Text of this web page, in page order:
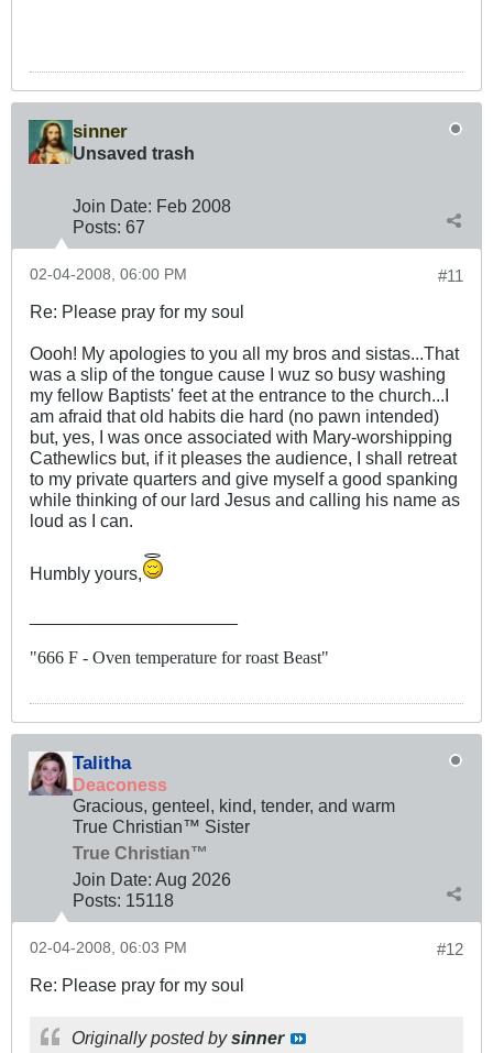
sinner
Unsaved trash
Join Date: Feb 2008
Posts: 67
#11
02-04-2008, 06:00 PM
Re: Please pray for my soul
Oooh! My apologies to you all my bros and sistas...That
was a slip of the tongue cause I wuz so busy washing
my fellow Baptists' feet at the entrance to the church...I
am afraid that old habits die hard (no pawn intended)
but, yes, I was once associated with Mary-worshipping
Cathewlics but, if it pleases the audience, I shall retreat
to my private quarters and give myself a good spanking
while thinking of our lard Jesus and calling his name as
loud as I can.
Humbly yours,
"666 F - Oven temperature for roast Beast"
Talitha
Deaconess
Gracious, genteel, kind, tender, and warm
True Christian™ Sister
True Christian™
Join Date: Aug 2026
Posts: 15118
#12
02-04-2008, 06:03 PM
Re: Please pray for my soul
Originally posted bysinner